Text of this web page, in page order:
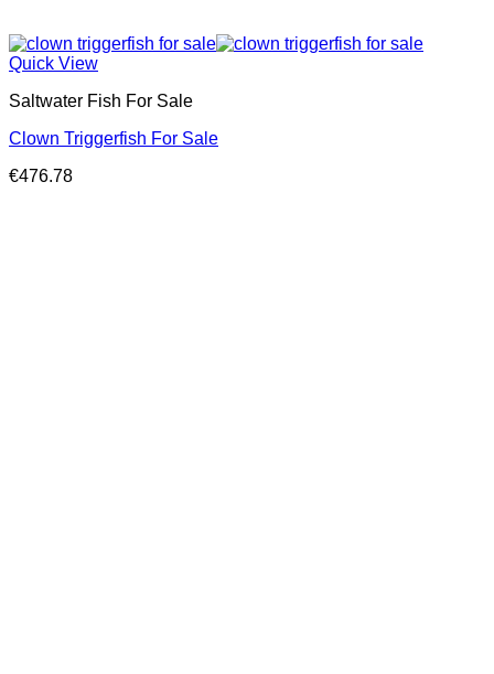
Quick View
Saltwater Fish For Sale
Clown Triggerfish For Sale
€476.78